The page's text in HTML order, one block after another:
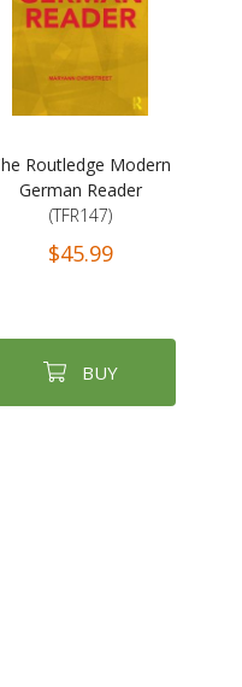
Routledge Modern
German Reader
(TFR147)
$45.99
BUY